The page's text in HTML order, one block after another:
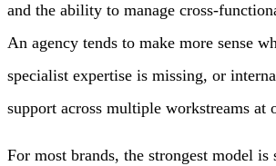
and the ability to manage cross-
An agency tends to make more sense
specialist expertise is missing, or
support across multiple workstreams at
For most brands, the strongest model is